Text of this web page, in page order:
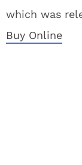
which was
Buy Online